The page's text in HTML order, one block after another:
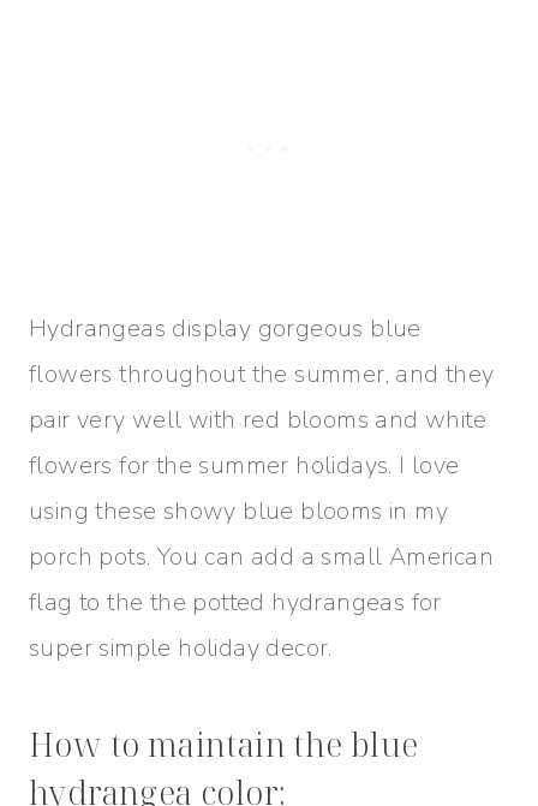
Hydrangeas display gorgeous blue
flowers throughout the summer, and they
pair very well with red blooms and white
flowers for the summer holidays. I love
using these showy blue blooms in my
porch pots. You can add a small American
flag to the the potted hydrangeas for
super simple holiday decor.
How to maintain the blue
hydrangea color: